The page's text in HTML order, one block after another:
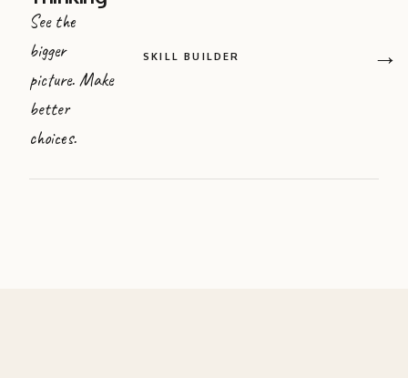
See the
bigger
picture. Make
better
choices.
SKILL BUILDER →